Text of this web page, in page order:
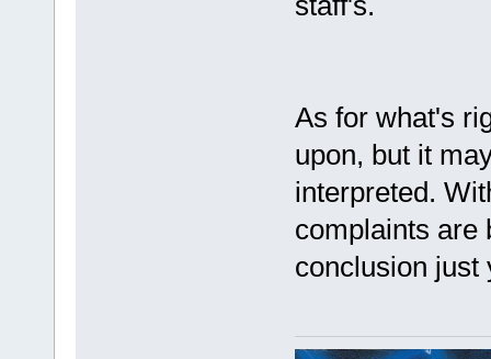
As for what's
upon, but it
interpreted.
complaints are
conclusion just